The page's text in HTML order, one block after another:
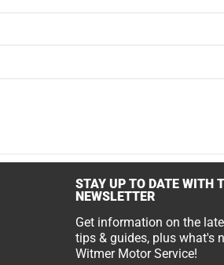
STAY UP TO DATE WITH
NEWSLETTER
Get information on the
tips & guides, plus what's
Witmer Motor Service!